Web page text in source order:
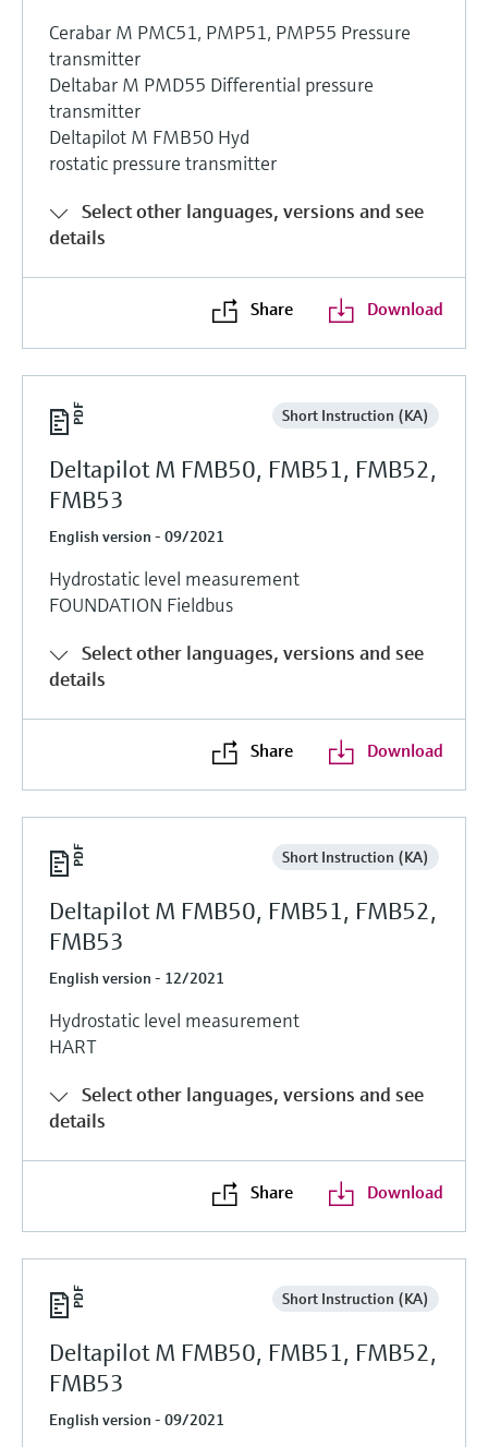
Cerabar M PMC51, PMP51, PMP55 Pressure
transmitter
Deltabar M PMD55 Differential pressure
transmitter
Deltapilot M FMB50 Hyd
rostatic pressure transmitter
Select other languages, versions and see
details
Share Download
Short Instruction (KA)
Deltapilot M FMB50, FMB51, FMB52,
FMB53
English version - 09/2021
Hydrostatic level measurement
FOUNDATION Fieldbus
Select other languages, versions and see
details
Share Download
Short Instruction (KA)
Deltapilot M FMB50, FMB51, FMB52,
FMB53
English version - 12/2021
Hydrostatic level measurement
HART
Select other languages, versions and see
details
Share Download
Short Instruction (KA)
Deltapilot M FMB50, FMB51, FMB52,
FMB53
English version - 09/2021